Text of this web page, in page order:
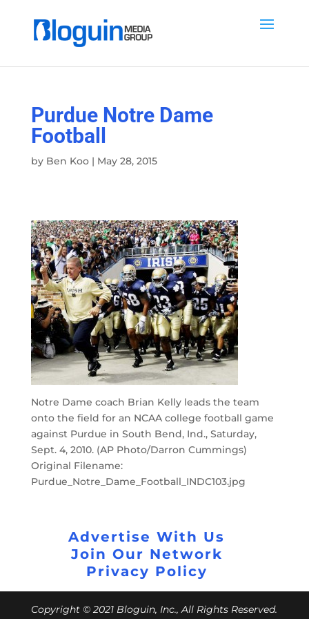
Purdue Notre Dame
Football
by Ben Koo| May 28, 2015
Notre Dame coach Brian Kelly leads the team
onto the field for an NCAA college football game
against Purdue in South Bend, Ind., Saturday,
Sept. 4, 2010. (AP Photo/Darron Cummings)
Original Filename:
Purdue_Notre_Dame_Football_INDC103.jpg
Advertise With Us
Join Our Network
Privacy Policy
Copyright © 2021 Bloguin, Inc., All Rights Reserved.